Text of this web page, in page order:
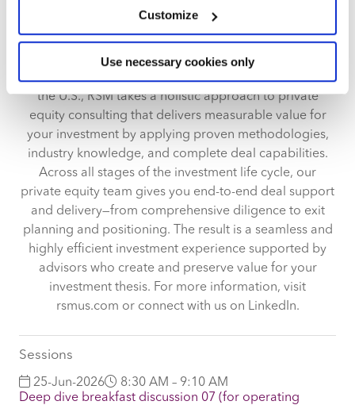
Identify your device by actively scanning it for
specific characteristics (fingerprinting)
Find out more about how your personal data is processed
and set your preferences in the
details section.
We use cookies across this website for a number of
reasons, such as keeping the site reliable and secure;
some of these are essential for the site to function
correctly. We also use cookies for cross-site statistics,
marketing and analysis. You can change these at any
time by clicking the settings below.
Customize
Use necessary cookies only
About RSM
With over 2,900 private equity and venture capital
client relationships and more than 4,500 private equity-
backed portfolio companies served annually across
the U.S., RSM takes a holistic approach to private
equity consulting that delivers measurable value for
your investment by applying proven methodologies,
industry knowledge, and complete deal capabilities.
Across all stages of the investment life cycle, our
private equity team gives you end-to-end deal support
and delivery—from comprehensive diligence to exit
planning and positioning. The result is a seamless and
highly efficient investment experience supported by
advisors who create and preserve value for your
investment thesis. For more information, visit
rsmus.com or connect with us on LinkedIn.
Sessions
25-Jun-2026
8:30 AM – 9:10 AM
Deep dive breakfast discussion 07 (for operating